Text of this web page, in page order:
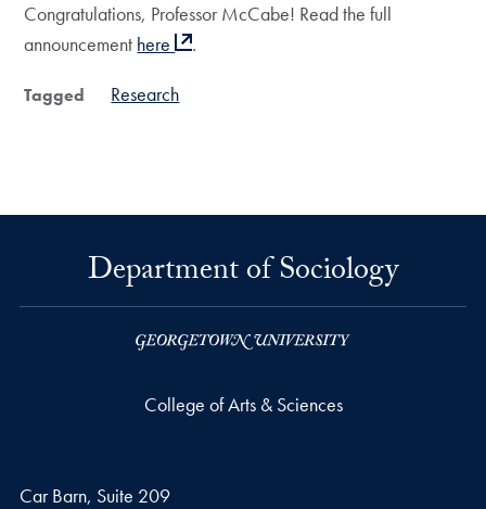
Congratulations, Professor McCabe! Read the full
announcement here .
Tagged Research
Department of Sociology
College of Arts & Sciences
Car Barn, Suite 209